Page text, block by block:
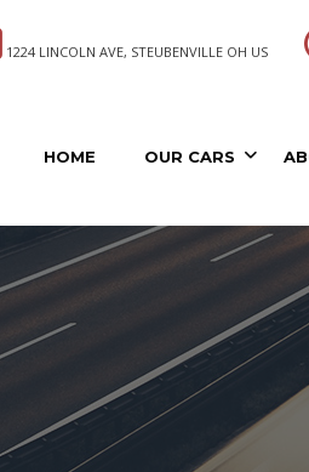
1224 LINCOLN AVE, STEUBENVILLE OH US
HOME OUR CARS